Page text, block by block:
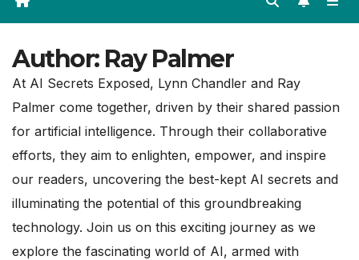
Author: Ray Palmer
At AI Secrets Exposed, Lynn Chandler and Ray
Palmer come together, driven by their shared passion
for artificial intelligence. Through their collaborative
efforts, they aim to enlighten, empower, and inspire
our readers, uncovering the best-kept AI secrets and
illuminating the potential of this groundbreaking
technology. Join us on this exciting journey as we
explore the fascinating world of AI, armed with